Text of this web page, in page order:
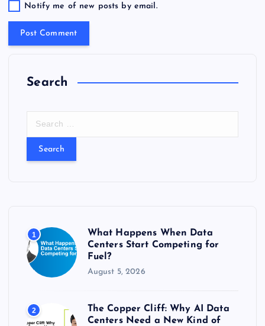
Notify me of new posts by email.
Search
:
1
What Happens When Data
Centers Start Competing for
Fuel?
August 5, 2026
2
The Copper Cliff: Why AI Data
Centers Need a New Kind of